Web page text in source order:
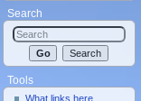
Search
Tools
What links here